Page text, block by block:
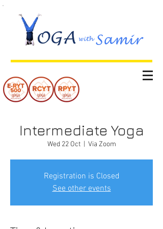
Intermediate Yoga
Wed 22 Oct
  |
Via Zoom
Registration is Closed
See other events